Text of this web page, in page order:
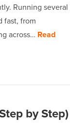
Running several
fast, from
across… Read
by Step)